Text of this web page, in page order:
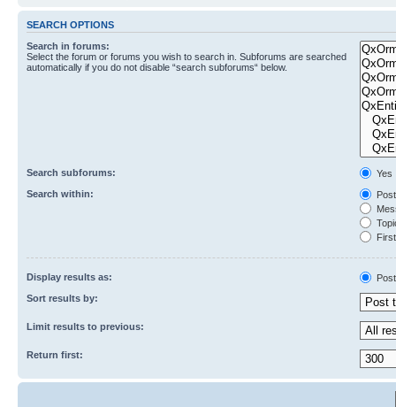
SEARCH OPTIONS
Search in forums:
Select the forum or forums you wish to search in. Subforums are searched
automatically if you do not disable “search subforums“ below.
Search subforums:
Yes
Search within:
Display results as:
Sort results by:
Limit results to previous:
Return first: